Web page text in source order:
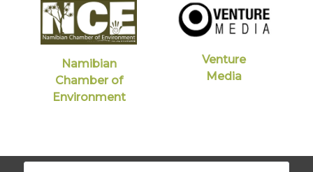
Namibian
Chamber of
Environment
Venture
Media